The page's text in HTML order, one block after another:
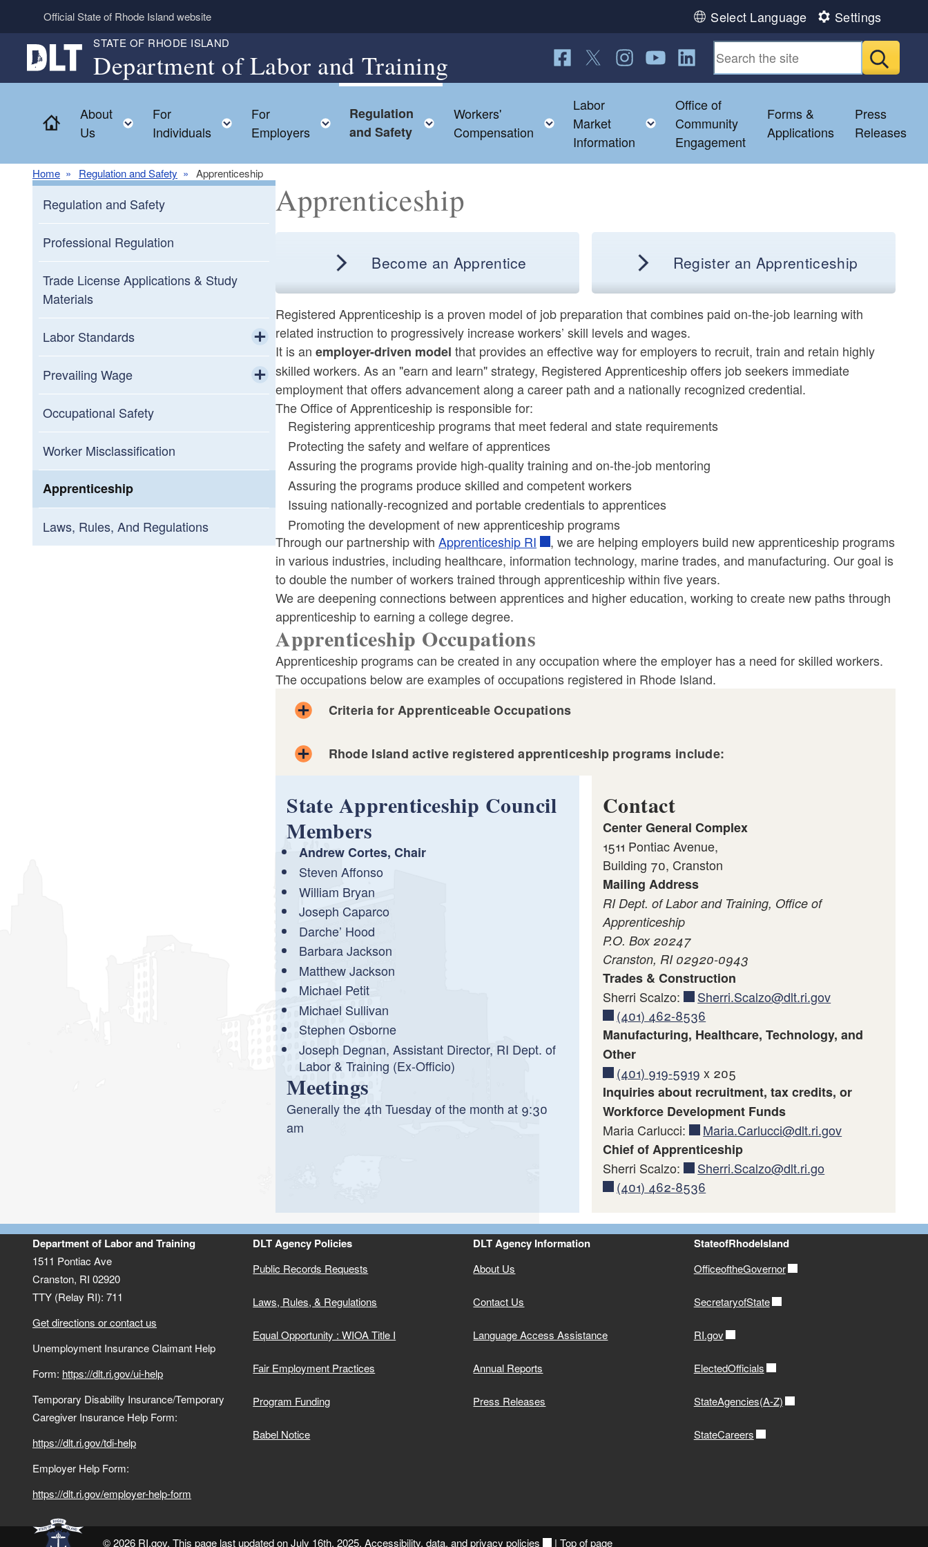
Skip to main content
Official State of Rhode Island website Select Language Settings
STATE OF RHODE ISLAND
Department of Labor and Training
Follow us on Facebook
Follow us on Twitter
Follow us on Instagram
Follow us on YouTube
Follow us on LinkedIn
Submit
Home
About
Us
Toggle child menu
For
Individuals
Toggle child menu
For
Employers
Toggle child menu
Regulation
and Safety
Toggle child menu
Workers'
Compensation
Toggle child menu
Labor
Market
Information
Toggle child menu
Office of
Community
Engagement
Forms &
Applications
Press
Releases
Home Regulation and Safety Apprenticeship
Regulation and Safety
Professional Regulation
Trade License Applications & Study
Materials
Labor Standards
Toggle child menu
Minimum Wage
Wage Complaints
Legal Holidays
Paid Sick and Safe Leave
Child Labor Laws
Prevailing Wage
Toggle child menu
Submit a Prevailing Wage Complaint
Prevailing Wage FAQ
Prevailing Wage Forms
Occupational Safety
Worker Misclassification
Apprenticeship
Laws, Rules, And Regulations
Apprenticeship
Become an Apprentice Register an Apprenticeship
Registered Apprenticeship is a proven model of job preparation that combines paid on-the-job learning with
related instruction to progressively increase workers’ skill levels and wages.
It is anemployer-driven model that provides an effective way for employers to recruit, train and retain highly
skilled workers. As an "earn and learn" strategy, Registered Apprenticeship offers job seekers immediate
employment that offers advancement along a career path and a nationally recognized credential.
The Office of Apprenticeship is responsible for:
Registering apprenticeship programs that meet federal and state requirements
Protecting the safety and welfare of apprentices
Assuring the programs provide high-quality training and on-the-job mentoring
Assuring the programs produce skilled and competent workers
Issuing nationally-recognized and portable credentials to apprentices
Promoting the development of new apprenticeship programs
Through our partnership withApprenticeship RI
, we are helping employers build new apprenticeship programs
in various industries, including healthcare, information technology, marine trades, and manufacturing. Our goal is
to double the number of workers trained through apprenticeship within five years.
We are deepening connections between apprentices and higher education, working to create new paths through
apprenticeship to earning a college degree.
Apprenticeship Occupations
Apprenticeship programs can be created in any occupation where the employer has a need for skilled workers.
The occupations below are examples of occupations registered in Rhode Island.
Criteria for Apprenticeable Occupations
Rhode Island active registered apprenticeship programs include:
State Apprenticeship Council
Members
Andrew Cortes, Chair
Steven Affonso
William Bryan
Joseph Caparco
Darche’ Hood
Barbara Jackson
Matthew Jackson
Michael Petit
Michael Sullivan
Stephen Osborne
Joseph Degnan, Assistant Director, RI Dept. of
Labor & Training (Ex-Officio)
Meetings
Generally the 4th Tuesday of the month at 9:30
am
Contact
Center General Complex
1511 Pontiac Avenue,
Building 70, Cranston
Mailing Address
RI Dept. of Labor and Training, Office of
Apprenticeship
P.O. Box 20247
Cranston, RI 02920-0943
Trades & Construction
Sherri Scalzo:
Sherri.Scalzo@dlt.ri.gov
(401) 462-8536
Manufacturing, Healthcare, Technology, and
Other
(401) 919-5919 x 205
Inquiries about recruitment, tax credits, or
Workforce Development Funds
Maria Carlucci:
Maria.Carlucci@dlt.ri.gov
Chief of Apprenticeship
Sherri Scalzo:
Sherri.Scalzo@dlt.ri.go
(401) 462-8536
Department of Labor and Training
1511 Pontiac Ave
Cranston, RI 02920
TTY (Relay RI): 711
Get directions or contact us
Unemployment Insurance Claimant Help
Form: https://dlt.ri.gov/ui-help
Temporary Disability Insurance/Temporary
Caregiver Insurance Help Form:
https://dlt.ri.gov/tdi-help
Employer Help Form:
https://dlt.ri.gov/employer-help-form
DLT Agency Policies
Public Records Requests
Laws, Rules, & Regulations
Equal Opportunity : WIOA Title I
Fair Employment Practices
Program Funding
Babel Notice
DLT Agency Information
About Us
Contact Us
Language Access Assistance
Annual Reports
Press Releases
StateofRhodeIsland
OfficeoftheGovernor
SecretaryofState
RI.gov
ElectedOfficials
StateAgencies(A-Z)
StateCareers
© 2026 RI.gov. This page last updated on July 16th, 2025.Accessibility, data, and privacy policies | Top of page